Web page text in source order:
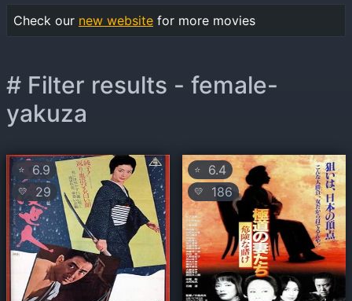
# Filter results - female-
yakuza
⭐ 6.9
💛 29
⭐ 6.4
💛 186
Check our new website for more movies